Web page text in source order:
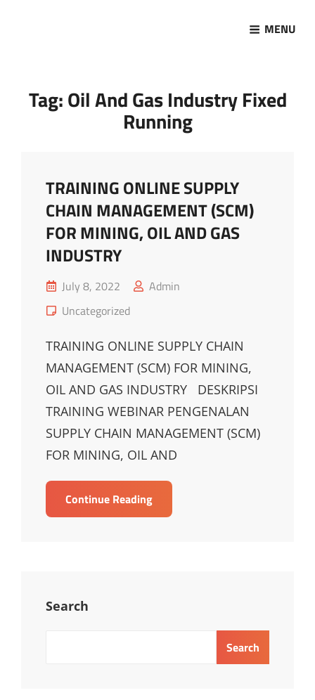
MENU
Tag:Oil And Gas Industry Fixed
Running
TRAINING ONLINE SUPPLY
CHAIN MANAGEMENT (SCM)
FOR MINING, OIL AND GAS
INDUSTRY
Posted
on
July 8, 2022
Admin
Cat
Uncategorized
TRAINING ONLINE SUPPLY CHAIN
MANAGEMENT (SCM) FOR MINING,
OIL AND GAS INDUSTRY DESKRIPSI
TRAINING WEBINAR PENGENALAN
SUPPLY CHAIN MANAGEMENT (SCM)
FOR MINING, OIL AND
Continue ReadingTRAINING
ONLINE
Search
Search